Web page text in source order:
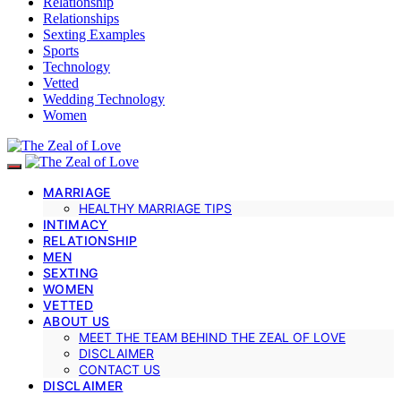
Relationships
Sexting Examples
Sports
Technology
Vetted
Wedding Technology
Women
MARRIAGE
HEALTHY MARRIAGE TIPS
INTIMACY
RELATIONSHIP
MEN
SEXTING
WOMEN
VETTED
ABOUT US
MEET THE TEAM BEHIND THE ZEAL OF LOVE
DISCLAIMER
CONTACT US
DISCLAIMER